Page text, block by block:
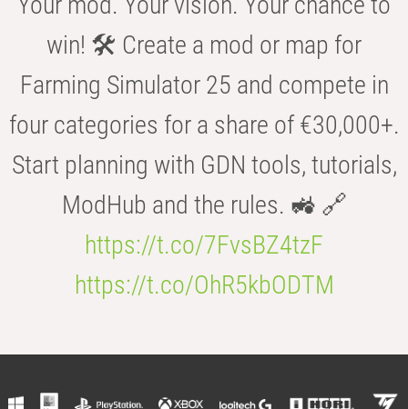
win! 🛠️ Create a mod or map for
Farming Simulator 25 and compete in
four categories for a share of €30,000+.
Start planning with GDN tools, tutorials,
ModHub and the rules. 🚜 🔗
https://t.co/7FvsBZ4tzF
https://t.co/OhR5kbODTM